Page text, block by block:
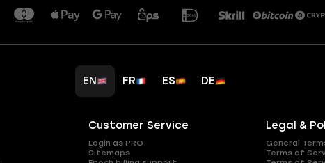
EN FR ES DE
Customer Service
Login as PRO
Sitemaps
Legal &
General
Terms of